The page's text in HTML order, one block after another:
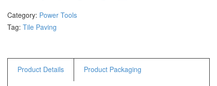
Category: Power Tools
Tag: Tile Paving
Product Details Product Packaging